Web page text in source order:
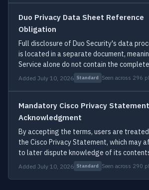
Duo Privacy Data Sheet Reference
Obligation
Full disclosure of Duo Security's data
is located in a separate document,
Service alone do not contain the
Added July 10, 2026 Standard Seen across 296
Mandatory Cisco Privacy Statement
Acknowledgment
By accepting the terms, users are
the Cisco Privacy Statement, which may
to later dispute knowledge of its
Added July 10, 2026 Standard Seen across 290